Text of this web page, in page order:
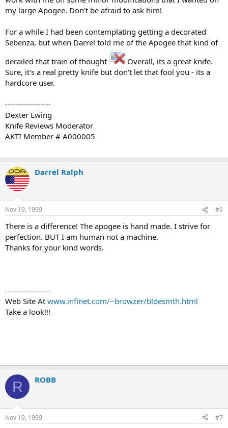
my large Apogee. Don't be afraid to ask him!
For a while I had been contemplating getting a decorated
Sebenza, but when Darrel told me of the Apogee that kind of
derailed that train of thought
Overall, its a great knife.
Sure, it's a real pretty knife but don't let that fool you - its a
hardcore user.
------------------
Dexter Ewing
Knife Reviews Moderator
AKTI Member # A000005
Darrel Ralph
Nov 19, 1999 #6
There is a difference! The apogee is hand made. I strive for
perfection. BUT I am human not a machine.
Thanks for your kind words.
------------------
Web Site At www.infinet.com/~browzer/bldesmth.html
Take a look!!!
R ROBB
Nov 19, 1999 #7